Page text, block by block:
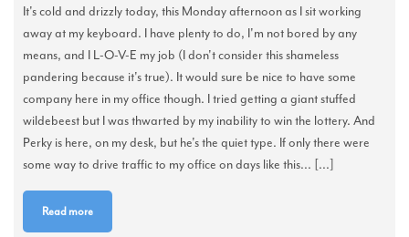
It's cold and drizzly today, this Monday afternoon as I sit working
away at my keyboard. I have plenty to do, I'm not bored by any
means, and I L-O-V-E my job (I don't consider this shameless
pandering because it's true). It would sure be nice to have some
company here in my office though. I tried getting a giant stuffed
wildebeest but I was thwarted by my inability to win the lottery. And
Perky is here, on my desk, but he's the quiet type. If only there were
some way to drive traffic to my office on days like this... [...]
Read more